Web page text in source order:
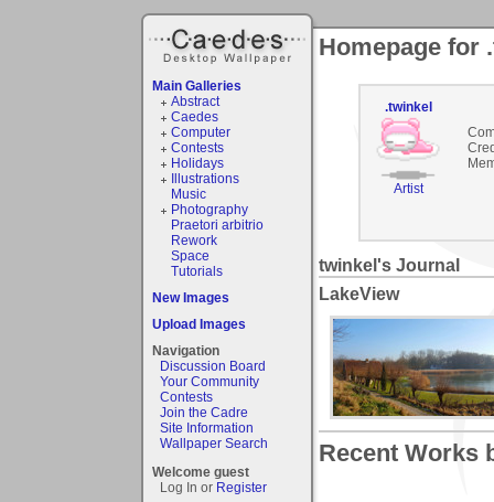
Main Galleries
Abstract
Caedes
Computer
Contests
Holidays
Illustrations
Music
Photography
Praetori arbitrio
Rework
Space
Tutorials
New Images
Upload Images
Navigation
Discussion Board
Your Community
Contests
Join the Cadre
Site Information
Wallpaper Search
Welcome guest
Log In or Register
Homepage for
.twinkel
Artist
twinkel's Journal
LakeView
Recent Works